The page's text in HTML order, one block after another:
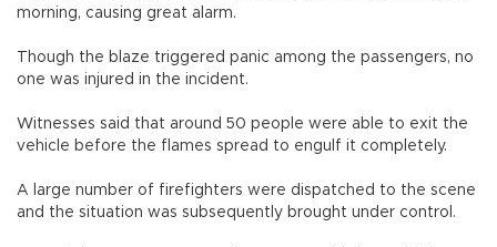
morning, causing great alarm.
Though the blaze triggered panic among the passengers, no
one was injured in the incident.
Witnesses said that around 50 people were able to exit the
vehicle before the flames spread to engulf it completely.
A large number of firefighters were dispatched to the scene
and the situation was subsequently brought under control.